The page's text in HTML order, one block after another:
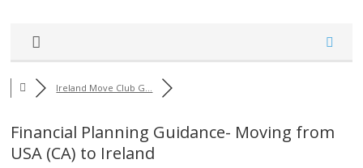
Ireland Move Club G...
Financial Planning Guidance- Moving from
USA (CA) to Ireland